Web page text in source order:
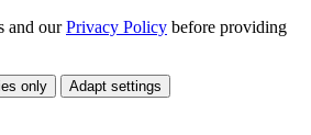
and ourPrivacy Policy before providing
only Adapt settings